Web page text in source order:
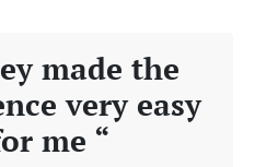
made the
very easy
me “